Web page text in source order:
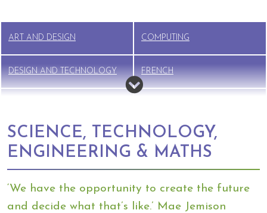
ART AND DESIGN COMPUTING
DESIGN AND TECHNOLOGY FRENCH
MUSIC PE
PSHE RELIGIOUS EDUCATION (RE)
RSE SCIENCE
SCIENCE, TECHNOLOGY,
ENGINEERING & MATHS
‘We have the opportunity to create the future
and decide what that’s like.’ Mae Jemison